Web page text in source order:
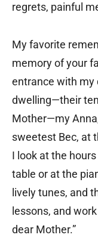
regrets, painful
My favorite
memory of your
entrance with my
dwelling—their
Mother—my
sweetest Bec, at
I look at the
table or at the
lively tunes, and
lessons, and
dear Mother.”